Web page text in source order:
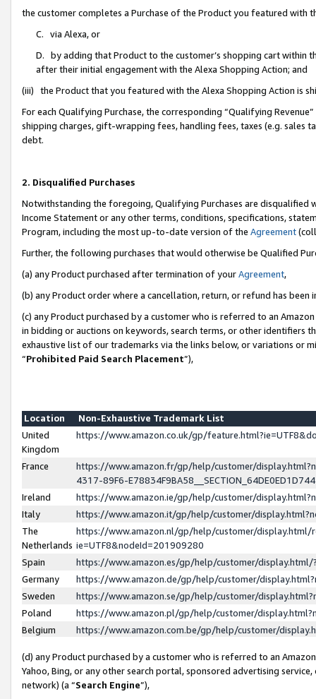
the customer completes a Purchase of the Product you featured with
C. via Alexa, or
D. by adding that Product to the customer’s shopping cart within
after their initial engagement with the Alexa Shopping Action; and
(iii) the Product that you featured with the Alexa Shopping Action is
For each Qualifying Purchase, the corresponding “Qualifying
shipping charges, gift-wrapping fees, handling fees, taxes (e.g. sales
debt.
2. Disqualified Purchases
Notwithstanding the foregoing, Qualifying Purchases are disqualified
Income Statement or any other terms, conditions, specifications,
Program, including the most up-to-date version of the Agreement
Further, the following purchases that would otherwise be Qualified
(a) any Product purchased after termination of yourAgreement,
(b) any Product order where a cancellation, return, or refund has been
(c) any Product purchased by a customer who is referred to an
in bidding or auctions on keywords, search terms, or other identifiers
exhaustive list of our trademarks via the links below, or variations or
“Prohibited Paid Search Placement”),
Location
Non-Exhaustive Trademark List
United
Kingdom
https://www.amazon.co.uk/gp/
France
https://www.amazon.fr/gp/help/customer/
4317-89F6-
Ireland
https://www.amazon.ie/gp/help/customer/
Italy
https://www.amazon.it/gp/help/customer/
The
Netherlands
https://www.amazon.nl/gp/help/customer/display.html/
ie=UTF8&nodeId=201909280
Spain
https://www.amazon.es/gp/help/customer/
Germany
https://www.amazon.de/gp/help/customer/
Sweden
https://www.amazon.se/gp/help/customer/
Poland
https://www.amazon.pl/gp/help/customer/
Belgium
https://www.amazon.com.be/gp/help/customer/
(d) any Product purchased by a customer who is referred to an
Yahoo, Bing, or any other search portal, sponsored advertising
network) (a “Search Engine”),